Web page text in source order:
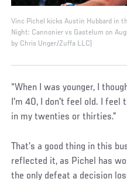
Vinc Pichel kicks Austin Hubbard in
Night: Cannonier vs Gastelum on
by Chris Unger/Zuffa LLC)
“When I was younger, I
I'm 40, I don't feel old. I feel
in my twenties or thirties.”
That’s a good thing in this
reflected it, as Pichel has
the only defeat a decision